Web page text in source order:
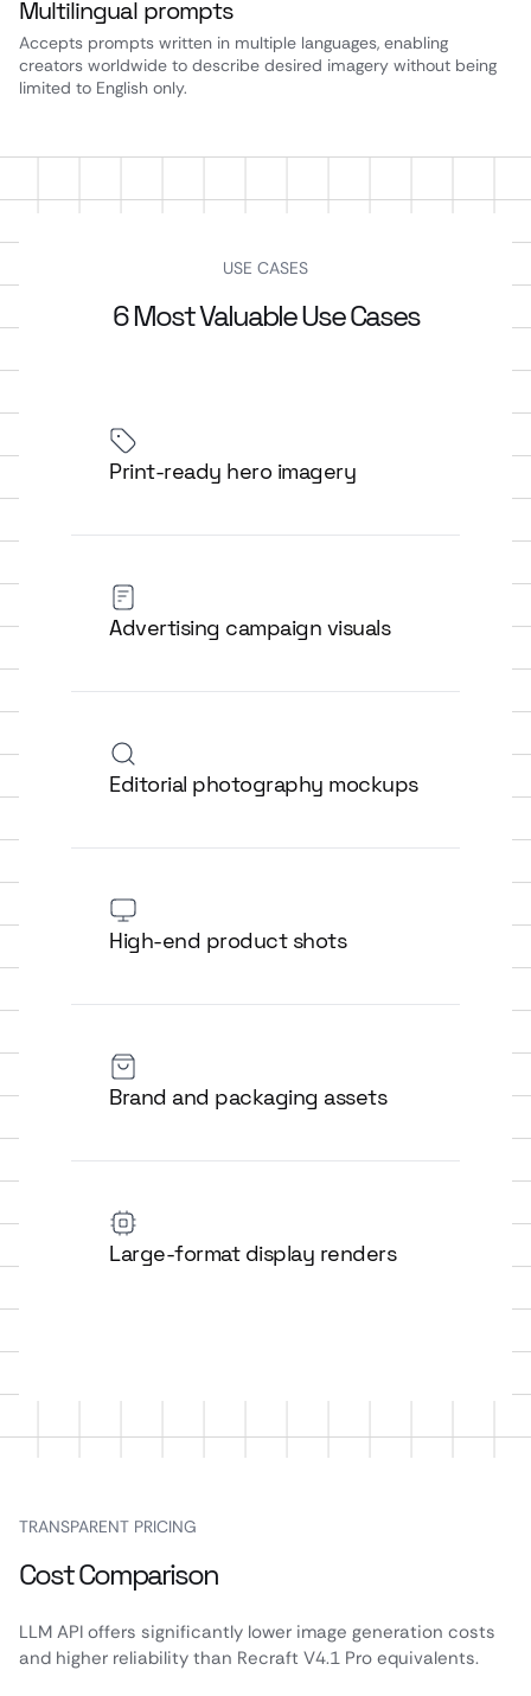
Multilingual prompts
Accepts prompts written in multiple languages, enabling
creators worldwide to describe desired imagery without being
limited to English only.
USE CASES
6 Most Valuable Use Cases
Print-ready hero imagery
Advertising campaign visuals
Editorial photography mockups
High-end product shots
Brand and packaging assets
Large-format display renders
TRANSPARENT PRICING
Cost Comparison
LLM API offers significantly lower image generation costs
and higher reliability than Recraft V4.1 Pro equivalents.